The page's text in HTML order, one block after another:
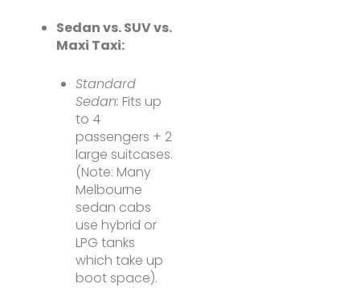
Sedan vs. SUV vs.
Maxi Taxi:
Standard
Sedan: Fits up
to 4
passengers + 2
large suitcases.
(Note: Many
Melbourne
sedan cabs
use hybrid or
LPG tanks
which take up
boot space).